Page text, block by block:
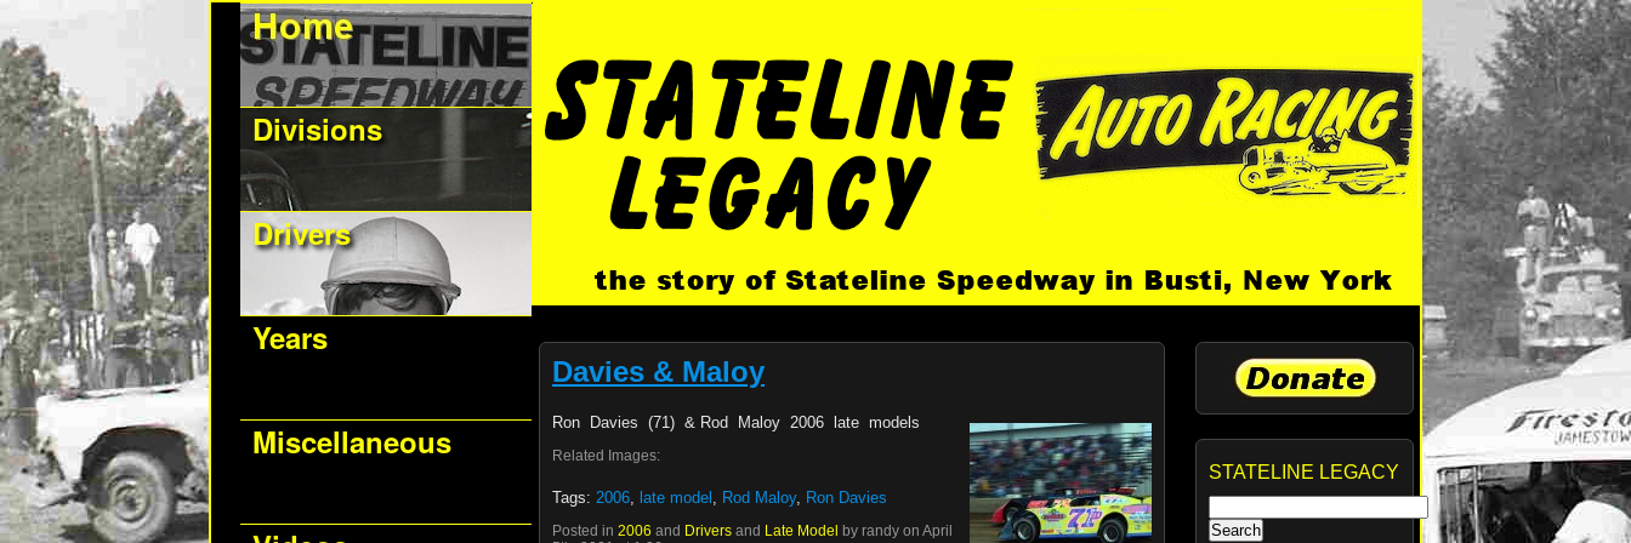
Divisions
Drivers
Years
Miscellaneous
STATELINE LEGACY
for:
Davies & Maloy
Ron Davies (71) & Rod Maloy 2006 late models
Related Images:
Tags: 2006, late model , Rod Maloy, Ron Davies
Posted in 2006 and Drivers and Late Model
by randy on April